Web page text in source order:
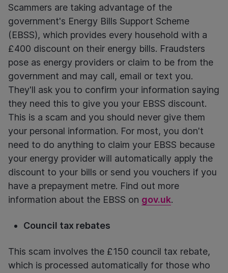
Scammers are taking advantage of the
government's Energy Bills Support Scheme
(EBSS), which provides every household with a
£400 discount on their energy bills. Fraudsters
pose as energy providers or claim to be from the
government and may call, email or text you.
They'll ask you to confirm your information saying
they need this to give you your EBSS discount.
This is a scam and you should never give them
your personal information. For most, you don't
need to do anything to claim your EBSS because
your energy provider will automatically apply the
discount to your bills or send you vouchers if you
have a prepayment metre. Find out more
information about the EBSS on gov.uk.
Council tax rebates
This scam involves the £150 council tax rebate,
which is processed automatically for those who